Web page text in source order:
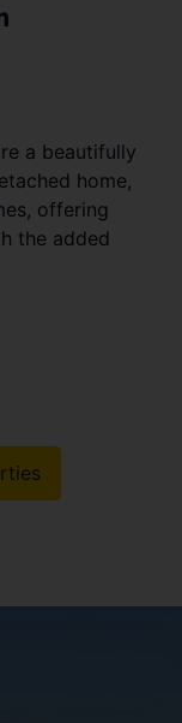
a beautifully
home,
offering
the added